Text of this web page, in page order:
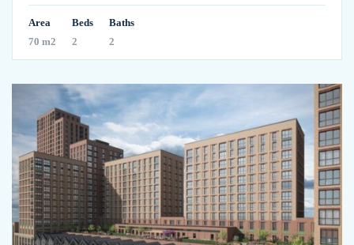
Area
70 m2
Beds
2
Baths
2